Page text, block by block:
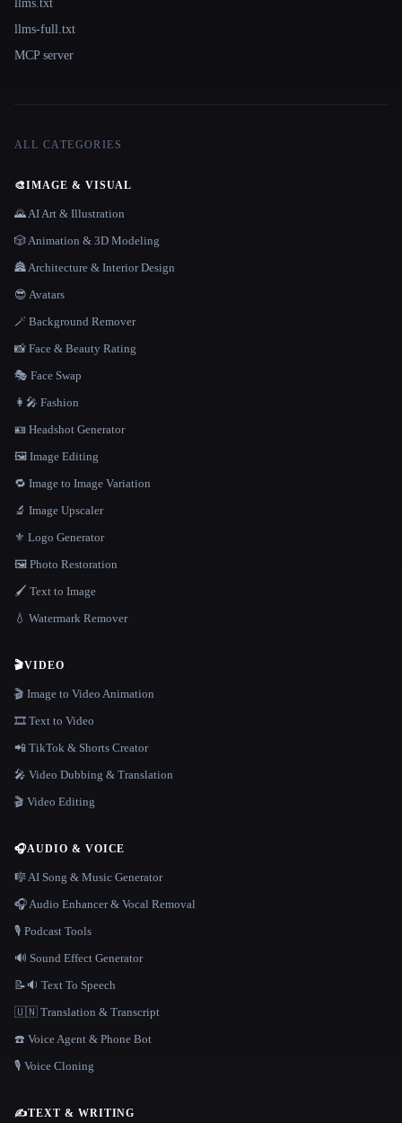
llms.txt
llms-full.txt
MCP server
ALL CATEGORIES
🎨IMAGE & VISUAL
🌄 AI Art & Illustration
🎲 Animation & 3D Modeling
🏯 Architecture & Interior Design
😎 Avatars
🪄 Background Remover
📸 Face & Beauty Rating
🎭 Face Swap
👩‍🎤 Fashion
🪪 Headshot Generator
🖼️ Image Editing
🔁 Image to Image Variation
🔬 Image Upscaler
⚜️ Logo Generator
🖼️ Photo Restoration
🖌️ Text to Image
💧 Watermark Remover
🎬VIDEO
🎬 Image to Video Animation
🎞️ Text to Video
📲 TikTok & Shorts Creator
🎤 Video Dubbing & Translation
🎬 Video Editing
🎧AUDIO & VOICE
🎼 AI Song & Music Generator
🎧 Audio Enhancer & Vocal Removal
🎙️ Podcast Tools
🔊 Sound Effect Generator
📝🔉 Text To Speech
🇺🇳 Translation & Transcript
☎️ Voice Agent & Phone Bot
🎙️ Voice Cloning
✍️TEXT & WRITING